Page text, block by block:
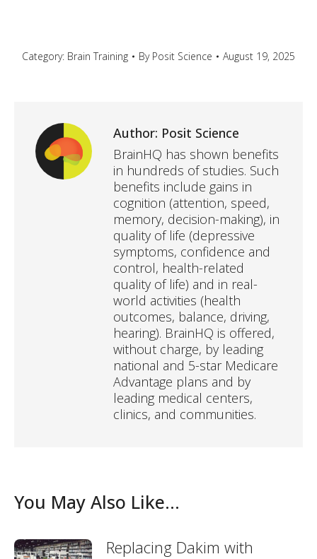
Category: Brain Training By Posit Science August 19, 2025
Author: Posit Science
BrainHQ has shown benefits
in hundreds of studies. Such
benefits include gains in
cognition (attention, speed,
memory, decision-making), in
quality of life (depressive
symptoms, confidence and
control, health-related
quality of life) and in real-
world activities (health
outcomes, balance, driving,
hearing). BrainHQ is offered,
without charge, by leading
national and 5-star Medicare
Advantage plans and by
leading medical centers,
clinics, and communities.
You May Also Like...
Replacing Dakim with